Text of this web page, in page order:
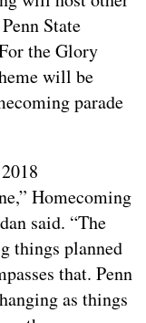
State
the Glory
will be
parade
Homecoming
said. “The
things planned
that. Penn
as things